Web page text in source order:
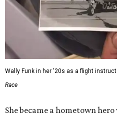
Wally Funk in her '20s as a flight
Race
She became a hometown